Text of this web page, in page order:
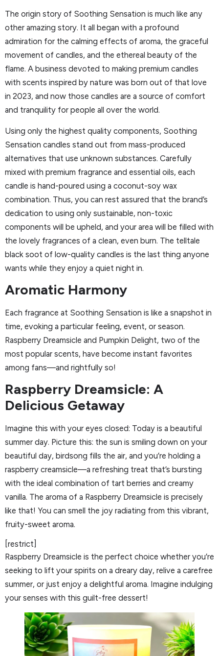
The origin story of Soothing Sensation is much like any
other amazing story. It all began with a profound
admiration for the calming effects of aroma, the graceful
movement of candles, and the ethereal beauty of the
flame. A business devoted to making premium candles
with scents inspired by nature was born out of that love
in 2023, and now those candles are a source of comfort
and tranquility for people all over the world.
Using only the highest quality components, Soothing
Sensation candles stand out from mass-produced
alternatives that use unknown substances. Carefully
mixed with premium fragrance and essential oils, each
candle is hand-poured using a coconut-soy wax
combination. Thus, you can rest assured that the brand’s
dedication to using only sustainable, non-toxic
components will be upheld, and your area will be filled with
the lovely fragrances of a clean, even burn. The telltale
black soot of low-quality candles is the last thing anyone
wants while they enjoy a quiet night in.
Aromatic Harmony
Each fragrance at Soothing Sensation is like a snapshot in
time, evoking a particular feeling, event, or season.
Raspberry Dreamsicle and Pumpkin Delight, two of the
most popular scents, have become instant favorites
among fans—and rightfully so!
Raspberry Dreamsicle: A
Delicious Getaway
Imagine this with your eyes closed: Today is a beautiful
summer day. Picture this: the sun is smiling down on your
beautiful day, birdsong fills the air, and you’re holding a
raspberry creamsicle—a refreshing treat that’s bursting
with the ideal combination of tart berries and creamy
vanilla. The aroma of a Raspberry Dreamsicle is precisely
like that! You can smell the joy radiating from this vibrant,
fruity-sweet aroma.
[restrict]
Raspberry Dreamsicle is the perfect choice whether you’re
seeking to lift your spirits on a dreary day, relive a carefree
summer, or just enjoy a delightful aroma. Imagine indulging
your senses with this guilt-free dessert!